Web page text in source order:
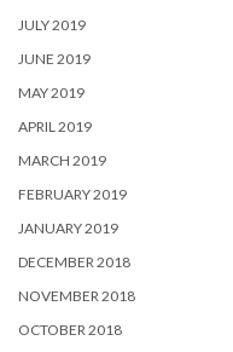
JULY 2019
JUNE 2019
MAY 2019
APRIL 2019
MARCH 2019
FEBRUARY 2019
JANUARY 2019
DECEMBER 2018
NOVEMBER 2018
OCTOBER 2018